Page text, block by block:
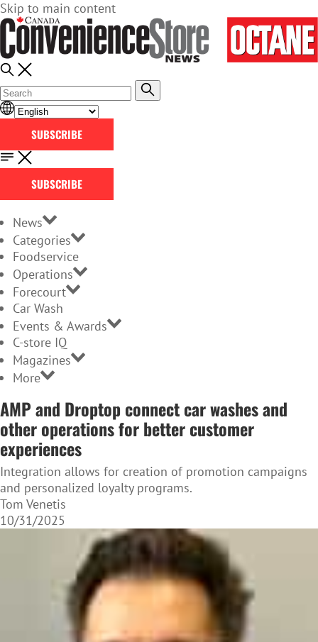
Skip to main content
SUBSCRIBE
SUBSCRIBE
News
Categories
Foodservice
Operations
Forecourt
Car Wash
Events & Awards
C-store IQ
Magazines
More
AMP and Droptop connect car washes and
other operations for better customer
experiences
Integration allows for creation of promotion campaigns
and personalized loyalty programs.
Tom Venetis
10/31/2025